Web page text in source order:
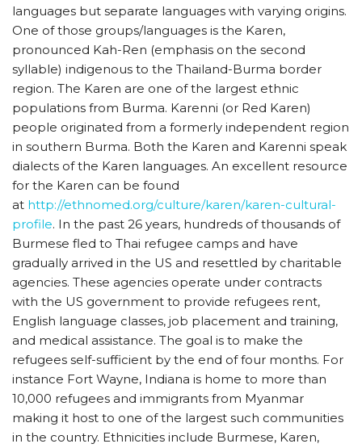
languages but separate languages with varying origins.
One of those groups/languages is the Karen,
pronounced Kah-Ren (emphasis on the second
syllable) indigenous to the Thailand-Burma border
region. The Karen are one of the largest ethnic
populations from Burma. Karenni (or Red Karen)
people originated from a formerly independent region
in southern Burma. Both the Karen and Karenni speak
dialects of the Karen languages. An excellent resource
for the Karen can be found
at http://ethnomed.org/culture/karen/karen-cultural-
profile. In the past 26 years, hundreds of thousands of
Burmese fled to Thai refugee camps and have
gradually arrived in the US and resettled by charitable
agencies. These agencies operate under contracts
with the US government to provide refugees rent,
English language classes, job placement and training,
and medical assistance. The goal is to make the
refugees self-sufficient by the end of four months. For
instance Fort Wayne, Indiana is home to more than
10,000 refugees and immigrants from Myanmar
making it host to one of the largest such communities
in the country. Ethnicities include Burmese, Karen,